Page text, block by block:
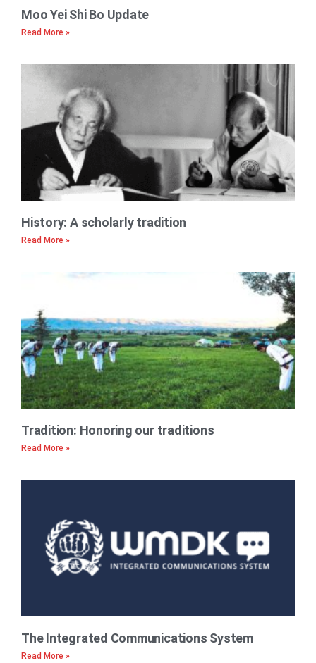
Moo Yei Shi Bo Update
Read More »
History: A scholarly tradition
Read More »
Tradition: Honoring our traditions
Read More »
The Integrated Communications System
Read More »